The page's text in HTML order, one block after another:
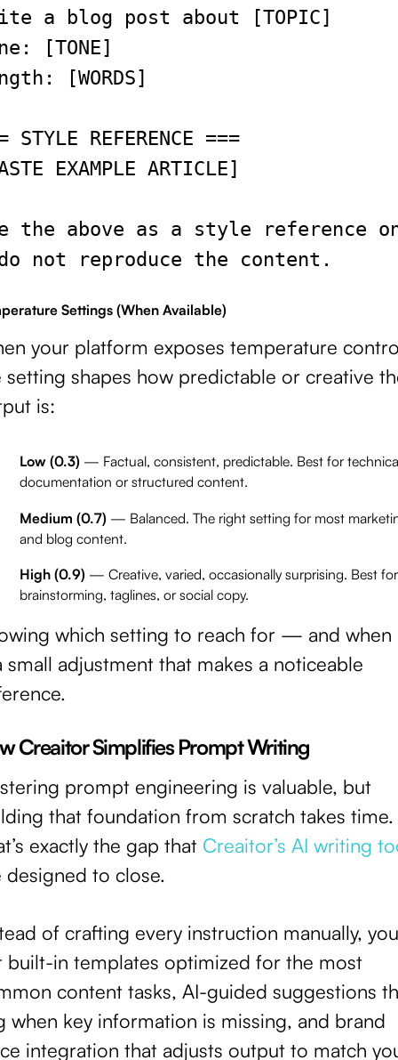
a blog post about [TOPIC]
[TONE]
[WORDS]
STYLE REFERENCE ===
EXAMPLE ARTICLE]
the above as a style reference
not reproduce the content.
Settings (When Available)
your platform exposes temperature
setting shapes how predictable or creative
is:
Low (0.3)— Factual, consistent, predictable. Best for
documentation or structured content.
Medium (0.7)— Balanced. The right setting for most
and blog content.
High (0.9)— Creative, varied, occasionally surprising. Best for
brainstorming, taglines, or social copy.
which setting to reach for — and
small adjustment that makes a noticeable
Creaitor Simplifies Prompt Writing
prompt engineering is valuable, but
that foundation from scratch takes time.
exactly the gap that Creaitor’s AI writing
designed to close.
of crafting every instruction manually, you
built-in templates optimized for the most
content tasks, AI-guided suggestions
when key information is missing, and brand
integration that adjusts output to match